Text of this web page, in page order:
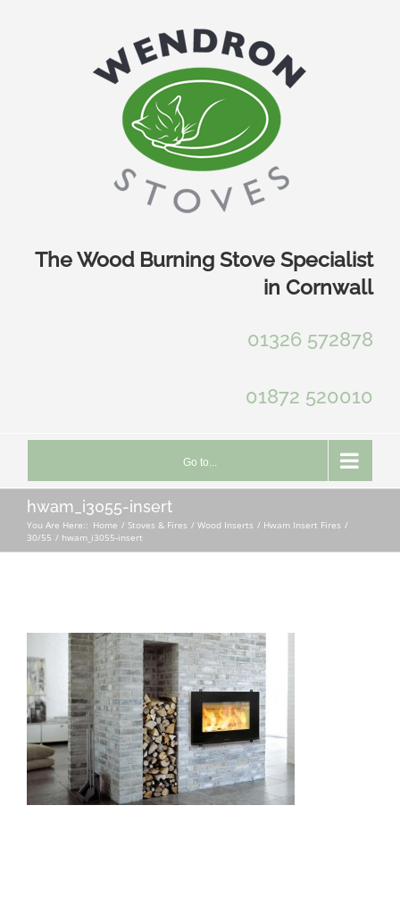
The Wood Burning Stove Specialist
in Cornwall
01326 572878
01872 520010
Go to...
hwam_i3055-insert
You Are Here:: Home Stoves & Fires Wood Inserts
Hwam Insert Fires
30/55
hwam_i3055-insert